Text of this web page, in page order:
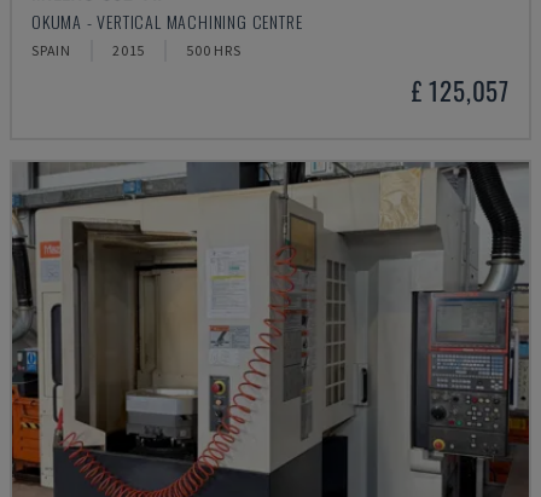
OKUMA - VERTICAL MACHINING CENTRE
SPAIN 2015 500 HRS
£ 125,057